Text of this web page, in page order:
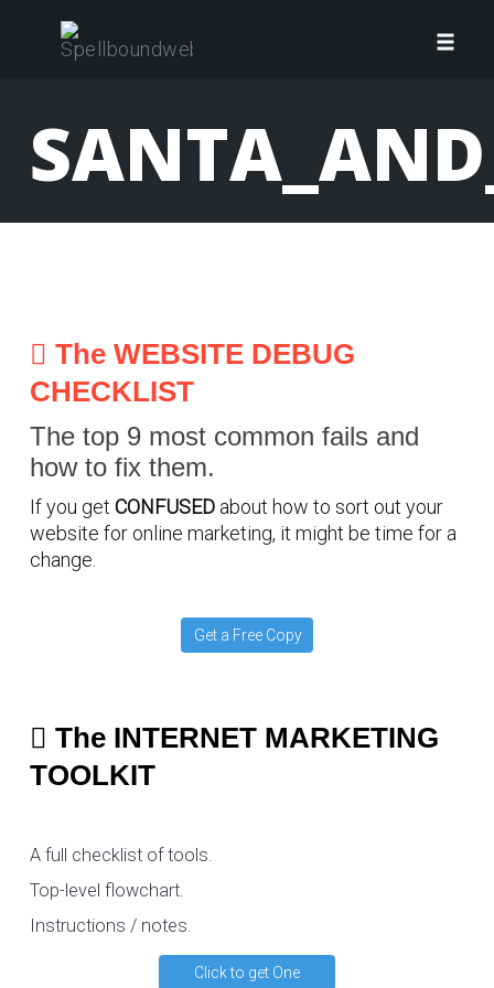
The WEBSITE DEBUG
CHECKLIST
The top 9 most common fails and
how to fix them.
If you get CONFUSED about how to sort out your
website for online marketing, it might be time for a
change.
Get a Free Copy
The INTERNET MARKETING
TOOLKIT
A full checklist of tools.
Top-level flowchart.
Instructions / notes.
Click to get One